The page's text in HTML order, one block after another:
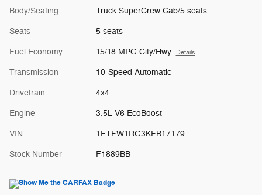
Body/Seating Truck SuperCrew Cab/5 seats
Seats 5 seats
Fuel Economy 15/18 MPG City/Hwy Details
Transmission 10-Speed Automatic
Drivetrain 4x4
Engine 3.5L V6 EcoBoost
VIN 1FTFW1RG3KFB17179
Stock Number F1889BB